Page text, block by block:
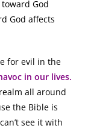
God
God affects
for evil in the
in our lives.
all around
the Bible is
see it with